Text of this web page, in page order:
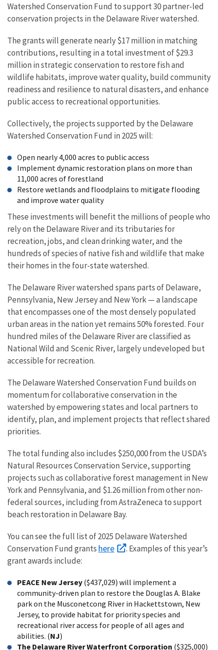
Watershed Conservation Fund to support 30 partner-led
conservation projects in the Delaware River watershed.
The grants will generate nearly $17 million in matching
contributions, resulting in a total investment of $29.3
million in strategic conservation to restore fish and
wildlife habitats, improve water quality, build community
readiness and resilience to natural disasters, and enhance
public access to recreational opportunities.
Collectively, the projects supported by the Delaware
Watershed Conservation Fund in 2025 will:
Open nearly 4,000 acres to public access
Implement dynamic restoration plans on more than
11,000 acres of forestland
Restore wetlands and floodplains to mitigate flooding
and improve water quality
These investments will benefit the millions of people who
rely on the Delaware River and its tributaries for
recreation, jobs, and clean drinking water, and the
hundreds of species of native fish and wildlife that make
their homes in the four-state watershed.
The Delaware River watershed spans parts of Delaware,
Pennsylvania, New Jersey and New York — a landscape
that encompasses one of the most densely populated
urban areas in the nation yet remains 50% forested. Four
hundred miles of the Delaware River are classified as
National Wild and Scenic River, largely undeveloped but
accessible for recreation.
The Delaware Watershed Conservation Fund builds on
momentum for collaborative conservation in the
watershed by empowering states and local partners to
identify, plan, and implement projects that reflect shared
priorities.
The total funding also includes $250,000 from the USDA’s
Natural Resources Conservation Service, supporting
projects such as collaborative forest management in New
York and Pennsylvania, and $1.26 million from other non-
federal sources, including from AstraZeneca to support
beach restoration in Delaware Bay.
You can see the full list of 2025 Delaware Watershed
Conservation Fund grants here
. Examples of this year’s
grant awards include:
PEACE New Jersey ($437,029) will implement a
community-driven plan to restore the Douglas A. Blake
park on the Musconetcong River in Hackettstown, New
Jersey, to provide habitat for priority species and
recreational river access for people of all ages and
abilities. (NJ)
The Delaware River Waterfront Corporation ($325,000)